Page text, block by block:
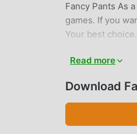
Fancy Pants As
games. If you
Your best
focus on
download and
Read more
Download